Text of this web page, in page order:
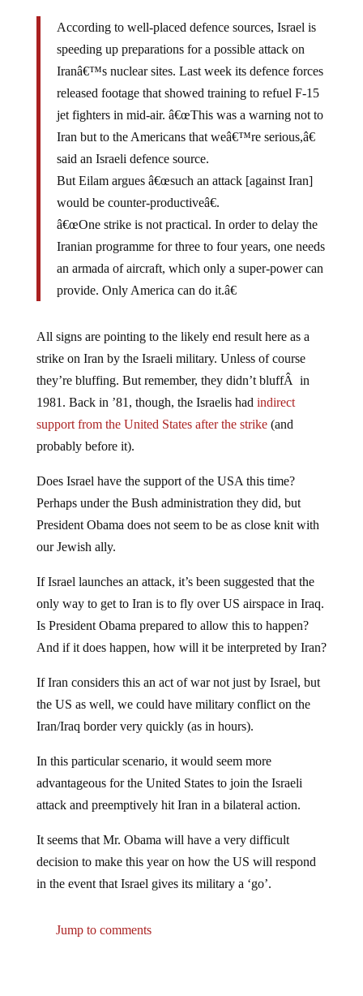
speeding up preparations for a possible attack on
Iranâ€™s nuclear sites. Last week its defence forces
released footage that showed training to refuel F-15
jet fighters in mid-air. â€œThis was a warning not to
Iran but to the Americans that weâ€™re serious,â€
said an Israeli defence source.
But Eilam argues â€œsuch an attack [against Iran]
would be counter-productiveâ€.
â€œOne strike is not practical. In order to delay the
Iranian programme for three to four years, one needs
an armada of aircraft, which only a super-power can
provide. Only America can do it.â€
strike on Iran by the Israeli military. Unless of course
they’re bluffing. But remember, they didn’t bluffÂ in
1981. Back in ’81, though, the Israelis hadindirect
support from the United States after the strike(and
probably before it).
Perhaps under the Bush administration they did, but
President Obama does not seem to be as close knit with
our Jewish ally.
only way to get to Iran is to fly over US airspace in Iraq.
Is President Obama prepared to allow this to happen?
And if it does happen, how will it be interpreted by Iran?
the US as well, we could have military conflict on the
Iran/Iraq border very quickly (as in hours).
advantageous for the United States to join the Israeli
attack and preemptively hit Iran in a bilateral action.
decision to make this year on how the US will respond
in the event that Israel gives its military a ‘go’.